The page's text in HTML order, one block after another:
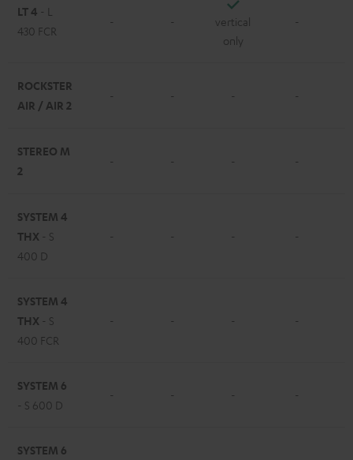
LT 4 - L
430 FCR
- -
vertical
only
-
ROCKSTER
AIR / AIR 2
- - - -
STEREO M
2
- - - -
SYSTEM 4
THX - S
400 D
- - - -
SYSTEM 4
THX - S
400 FCR
- - - -
SYSTEM 6
- S 600 D
- - - -
SYSTEM 6